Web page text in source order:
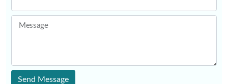
Message
Send Message